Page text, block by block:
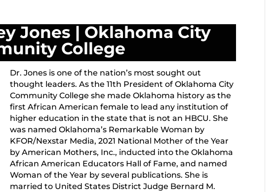
Jones | Oklahoma City
College
Dr. Jones is one of the nation’s most sought out
thought leaders. As the 11th President of Oklahoma City
Community College she made Oklahoma history as the
first African American female to lead any institution of
higher education in the state that is not an HBCU. She
was named Oklahoma’s Remarkable Woman by
KFOR/Nexstar Media, 2021 National Mother of the Year
by American Mothers, Inc., inducted into the Oklahoma
African American Educators Hall of Fame, and named
Woman of the Year by several publications. She is
married to United States District Judge Bernard M.